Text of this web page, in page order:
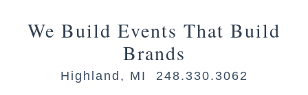
We Build Events That Build
Brands
Highland, MI 248.330.3062